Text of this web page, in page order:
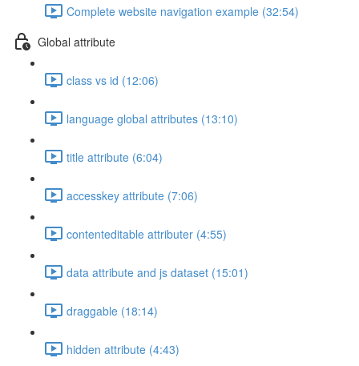
Complete website navigation example (32:54)
Global attribute
class vs id (12:06)
language global attributes (13:10)
title attribute (6:04)
accesskey attribute (7:06)
contenteditable attributer (4:55)
data attribute and js dataset (15:01)
draggable (18:14)
hidden attribute (4:43)